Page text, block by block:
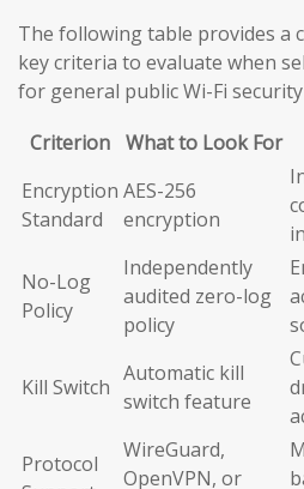
The following table provides a
key criteria to evaluate when
for general public Wi-Fi security
Criterion What to Look For
Encryption
Standard
AES-256
encryption
No-Log
Policy
Independently
audited zero-log
policy
Kill Switch
Automatic kill
switch feature
Protocol
WireGuard,
OpenVPN, or